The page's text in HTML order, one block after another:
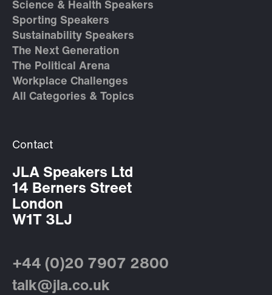
Science & Health Speakers
Sporting Speakers
Sustainability Speakers
The Next Generation
The Political Arena
Workplace Challenges
All Categories & Topics
Contact
JLA Speakers Ltd
14 Berners Street
London
W1T 3LJ
+44 (0)20 7907 2800
talk@jla.co.uk